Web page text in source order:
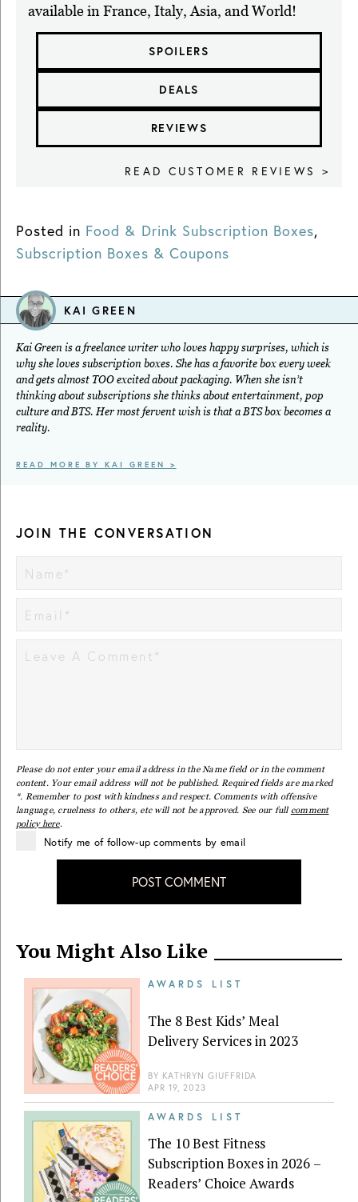
available in France, Italy, Asia, and World!
SPOILERS
DEALS
REVIEWS
READ CUSTOMER REVIEWS >
Posted in Food & Drink Subscription Boxes,
Subscription Boxes & Coupons
KAI GREEN
Kai Green is a freelance writer who loves happy surprises, which is
why she loves subscription boxes. She has a favorite box every week
and gets almost TOO excited about packaging. When she isn’t
thinking about subscriptions she thinks about entertainment, pop
culture and BTS. Her most fervent wish is that a BTS box becomes a
reality.
READ MORE BY KAI GREEN >
JOIN THE CONVERSATION
Please do not enter your email address in the Name field or in the comment
content. Your email address will not be published. Required fields are marked
*. Remember to post with kindness and respect. Comments with offensive
language, cruelness to others, etc will not be approved. See our full comment
policy here.
Notify me of follow-up comments by email
POST COMMENT
You Might Also Like
AWARDS LIST
The 8 Best Kids’ Meal
Delivery Services in 2023
BY KATHRYN GIUFFRIDA
APR 19, 2023
AWARDS LIST
The 10 Best Fitness
Subscription Boxes in 2026 –
Readers’ Choice Awards